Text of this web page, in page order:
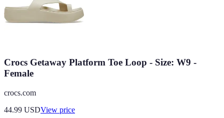
Crocs Getaway Platform Toe Loop - Size: W9 -
Female
crocs.com
44.99 USDView price